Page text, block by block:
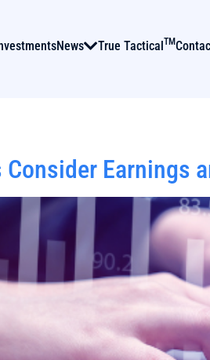
News True TacticalTM
Earnings